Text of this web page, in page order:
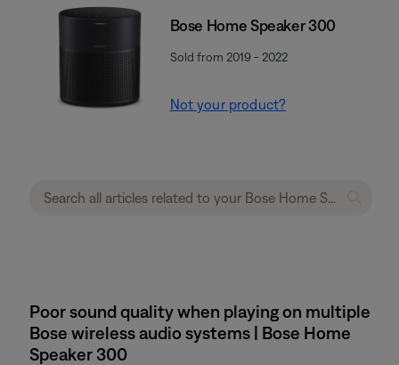
Bose Home Speaker 300
Sold from 2019 - 2022
Not your product?
Poor sound quality when playing on multiple
Bose wireless audio systems | Bose Home
Speaker 300